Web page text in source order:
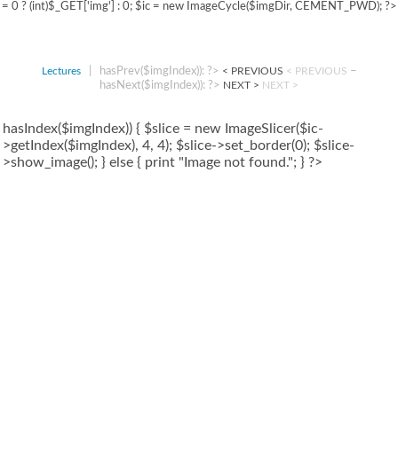
= 0 ? (int)$_GET['img'] : 0; $ic = new ImageCycle($imgDir, CEMENT_PWD); ?>
Lectures| hasPrev($imgIndex)): ?> < PREVIOUS < PREVIOUS –
hasNext($imgIndex)): ?> NEXT > NEXT >
hasIndex($imgIndex)) { $slice = new ImageSlicer($ic-
>getIndex($imgIndex), 4, 4); $slice->set_border(0); $slice-
>show_image(); } else { print "Image not found."; } ?>